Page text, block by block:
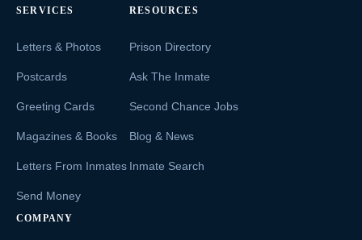
SERVICES
Letters & Photos
Postcards
Greeting Cards
Magazines & Books
Letters From Inmates
Send Money
RESOURCES
Prison Directory
Ask The Inmate
Second Chance Jobs
Blog & News
Inmate Search
COMPANY